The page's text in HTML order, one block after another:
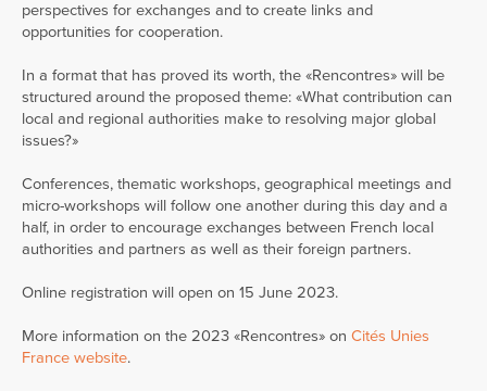
perspectives for exchanges and to create links and
opportunities for cooperation.
In a format that has proved its worth, the «Rencontres» will be
structured around the proposed theme: «What contribution can
local and regional authorities make to resolving major global
issues?»
Conferences, thematic workshops, geographical meetings and
micro-workshops will follow one another during this day and a
half, in order to encourage exchanges between French local
authorities and partners as well as their foreign partners.
Online registration will open on 15 June 2023.
More information on the 2023 «Rencontres» on Cités Unies
France website.